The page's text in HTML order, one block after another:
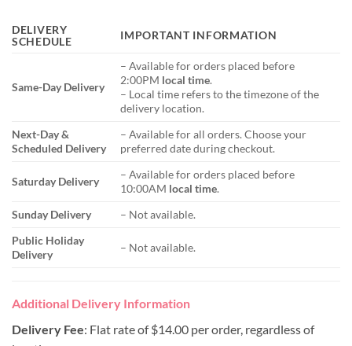
DELIVERY
SCHEDULE
IMPORTANT INFORMATION
Same-Day Delivery
– Available for orders placed before
2:00PM local time.
– Local time refers to the timezone of the
delivery location.
Next-Day &
Scheduled Delivery
– Available for all orders. Choose your
preferred date during checkout.
Saturday Delivery
– Available for orders placed before
10:00AM local time.
Sunday Delivery
– Not available.
Public Holiday
Delivery
– Not available.
Additional Delivery Information
Delivery Fee: Flat rate of $14.00 per order, regardless of